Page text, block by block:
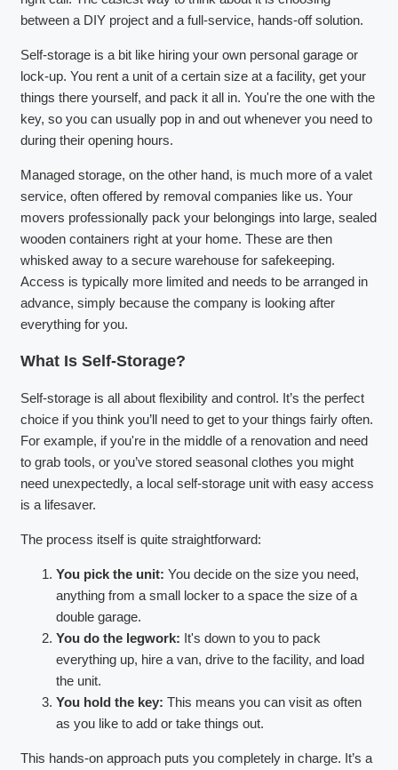
between a DIY project and a full-service, hands-off solution.
Self-storage is a bit like hiring your own personal garage or
lock-up. You rent a unit of a certain size at a facility, get your
things there yourself, and pack it all in. You're the one with the
key, so you can usually pop in and out whenever you need to
during their opening hours.
Managed storage, on the other hand, is much more of a valet
service, often offered by removal companies like us. Your
movers professionally pack your belongings into large, sealed
wooden containers right at your home. These are then
whisked away to a secure warehouse for safekeeping.
Access is typically more limited and needs to be arranged in
advance, simply because the company is looking after
everything for you.
What Is Self-Storage?
Self-storage is all about flexibility and control. It’s the perfect
choice if you think you’ll need to get to your things fairly often.
For example, if you're in the middle of a renovation and need
to grab tools, or you’ve stored seasonal clothes you might
need unexpectedly, a local self-storage unit with easy access
is a lifesaver.
The process itself is quite straightforward:
You pick the unit: You decide on the size you need,
anything from a small locker to a space the size of a
double garage.
You do the legwork: It's down to you to pack
everything up, hire a van, drive to the facility, and load
the unit.
You hold the key: This means you can visit as often
as you like to add or take things out.
This hands-on approach puts you completely in charge. It’s a